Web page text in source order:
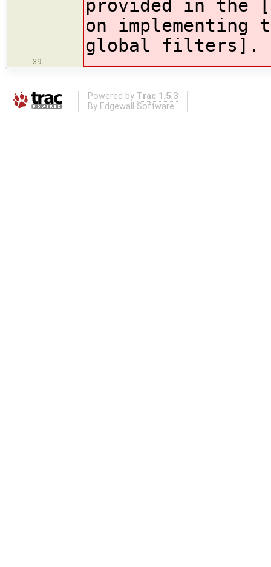
provided in the
on
global filters].
39
Powered by Trac 1.5.3
By Edgewall Software .